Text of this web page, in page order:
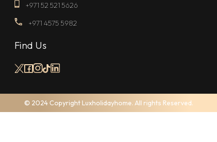
+971 52 521 5626
+971 4575 5982
Find Us
© 2024 Copyright Luxholidayhome. All rights Reserved.